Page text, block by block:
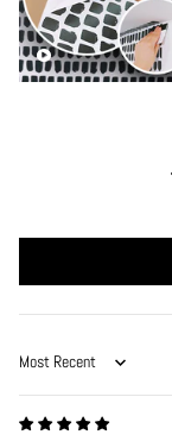
Sort by